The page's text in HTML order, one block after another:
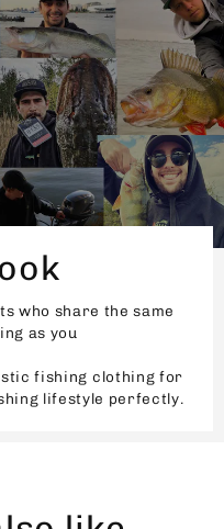
who share the same
as you
fishing clothing for
lifestyle perfectly.